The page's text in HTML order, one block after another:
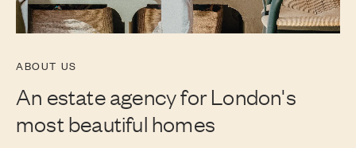
ABOUT US
An estate agency for London's
most beautiful homes